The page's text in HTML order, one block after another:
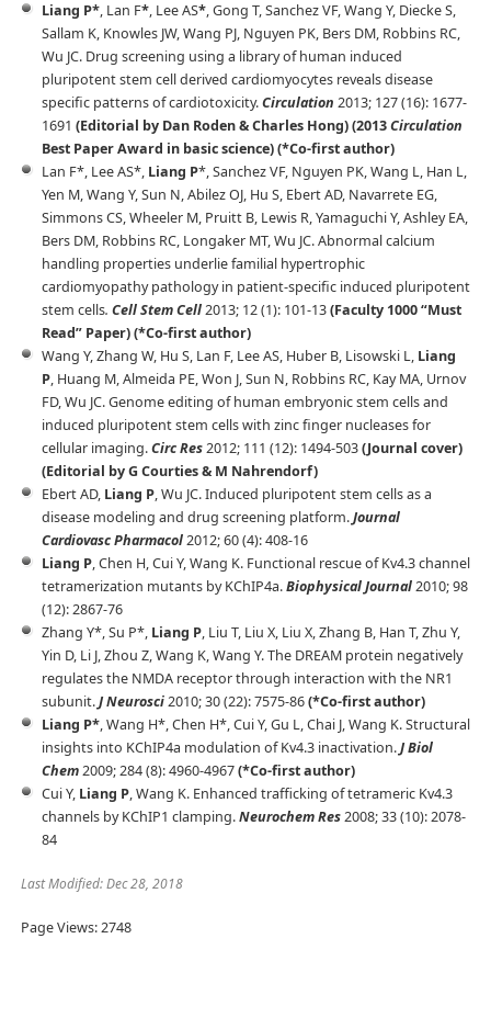
Liang P*, Lan F*, Lee AS*, Gong T, Sanchez VF, Wang Y, Diecke S,
Sallam K, Knowles JW, Wang PJ, Nguyen PK, Bers DM, Robbins RC,
Wu JC. Drug screening using a library of human induced
pluripotent stem cell derived cardiomyocytes reveals disease
specific patterns of cardiotoxicity.Circulation 2013; 127 (16): 1677-
1691 (Editorial by Dan Roden & Charles Hong) (2013Circulation
Best Paper Award in basic science) (*Co-first author)
Lan F*, Lee AS*, Liang P*, Sanchez VF, Nguyen PK, Wang L, Han L,
Yen M, Wang Y, Sun N, Abilez OJ, Hu S, Ebert AD, Navarrete EG,
Simmons CS, Wheeler M, Pruitt B, Lewis R, Yamaguchi Y, Ashley EA,
Bers DM, Robbins RC, Longaker MT, Wu JC. Abnormal calcium
handling properties underlie familial hypertrophic
cardiomyopathy pathology in patient-specific induced pluripotent
stem cells. Cell Stem Cell2013; 12 (1): 101-13(Faculty 1000 “Must
Read” Paper) (*Co-first author)
Wang Y, Zhang W, Hu S, Lan F, Lee AS, Huber B, Lisowski L, Liang
P, Huang M, Almeida PE, Won J, Sun N, Robbins RC, Kay MA, Urnov
FD, Wu JC. Genome editing of human embryonic stem cells and
induced pluripotent stem cells with zinc finger nucleases for
cellular imaging.Circ Res2012; 111 (12): 1494-503(Journal cover)
(Editorial by G Courties & M Nahrendorf)
Ebert AD, Liang P, Wu JC. Induced pluripotent stem cells as a
disease modeling and drug screening platform.Journal
Cardiovasc Pharmacol2012; 60 (4): 408-16
Liang P, Chen H, Cui Y, Wang K. Functional rescue of Kv4.3 channel
tetramerization mutants by KChIP4a.Biophysical Journal2010; 98
(12): 2867-76
Zhang Y*, Su P*, Liang P, Liu T, Liu X, Liu X, Zhang B, Han T, Zhu Y,
Yin D, Li J, Zhou Z, Wang K, Wang Y. The DREAM protein negatively
regulates the NMDA receptor through interaction with the NR1
subunit.J Neurosci2010; 30 (22): 7575-86(*Co-first author)
Liang P*, Wang H*, Chen H*, Cui Y, Gu L, Chai J, Wang K. Structural
insights into KChIP4a modulation of Kv4.3 inactivation.J Biol
Chem2009; 284 (8): 4960-4967(*Co-first author)
Cui Y,Liang P, Wang K. Enhanced trafficking of tetrameric Kv4.3
channels by KChIP1 clamping.Neurochem Res2008; 33 (10): 2078-
84
Last Modified:Dec 28, 2018
Page Views: 2748